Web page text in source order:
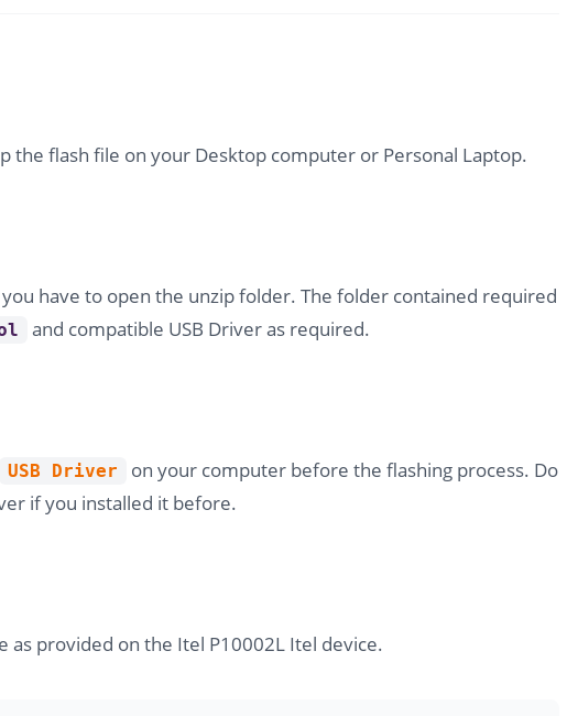
the flash file on your Desktop computer or Personal Laptop.
have to open the unzip folder. The folder contained required
and compatible USB Driver as required.
USB Driver
on your computer before the flashing process. Do
if you installed it before.
as provided on the Itel P10002L Itel device.